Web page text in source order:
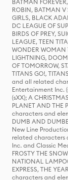
BATMAN
ROBIN, BATMAN V
GIRLS, BLACK
DC LEAGUE OF
BIRDS OF PREY,
LEAGUE, TEEN
WONDER WOMAN
LIGHTNING,
OF TOMORROW,
TITANS GO!,
and all related
Entertainment Inc.
(sXX); A
PLANET AND THE
characters and
DUMB AND
New Line
related characters
Inc. and Classic
FROSTY THE
NATIONAL
EXPRESS, THE
characters and